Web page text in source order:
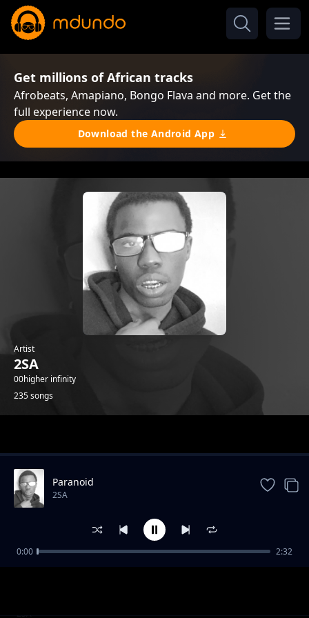
Get millions of African tracks
Afrobeats, Amapiano, Bongo Flava and more. Get the
full experience now.
Download the Android App
Artist
2SA
00higher infinity
235 songs
4th July Speed Up
2SA
Paranoid
2SA
0:00 2:32